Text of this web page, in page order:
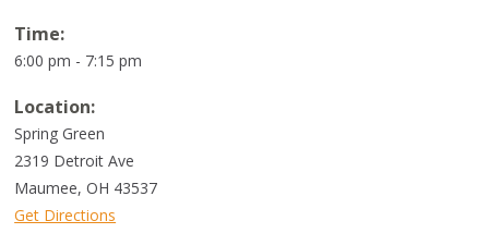
Time:
6:00 pm - 7:15 pm
Location:
Spring Green
2319 Detroit Ave
Maumee,OH 43537
Get Directions